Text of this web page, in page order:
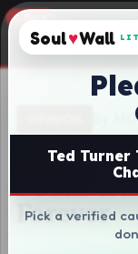
Soul♥Wall
Ted Turner
Pick a verified